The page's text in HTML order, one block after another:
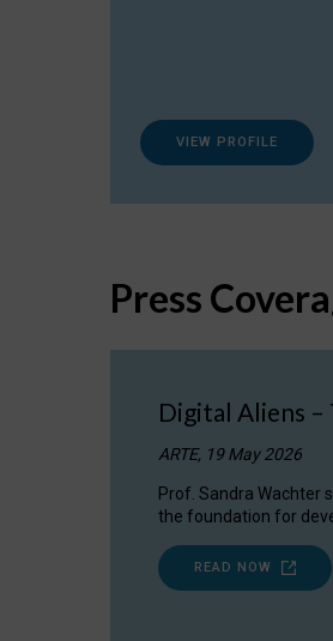
VIEW PROFILE
Press
Digital Aliens
ARTE, 19 May 2026
Prof. Sandra Wachter
the foundation for
READ NOW